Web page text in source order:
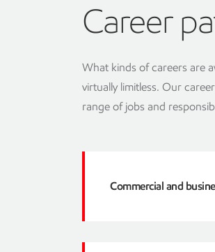
Career
What kinds of careers are
virtually limitless. Our
range of jobs and
Commercial and